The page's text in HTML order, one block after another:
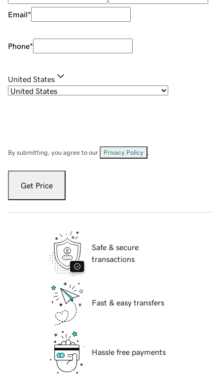
Email*
Phone*
United States
By submitting, you agree to our Privacy Policy
Get Price
Safe & secure
transactions
Fast & easy transfers
Hassle free payments